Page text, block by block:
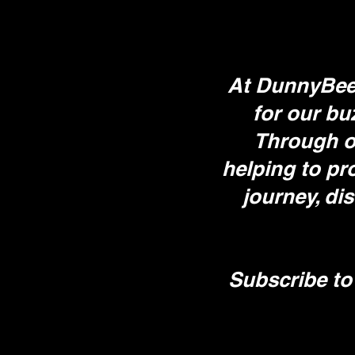
At
for our
Through
helping to
journey,
Subscribe